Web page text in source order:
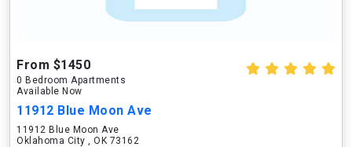
From $1450
0 Bedroom Apartments
Available Now
11912 Blue Moon Ave
11912 Blue Moon Ave
Oklahoma City , OK 73162